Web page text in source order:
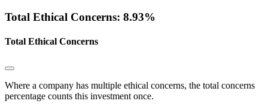
Total Ethical Concerns: 8.93%
Total Ethical Concerns
Where a company has multiple ethical concerns, the total concerns
percentage counts this investment once.